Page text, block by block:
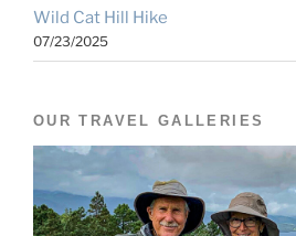
Wild Cat Hill Hike
07/23/2025
OUR TRAVEL GALLERIES